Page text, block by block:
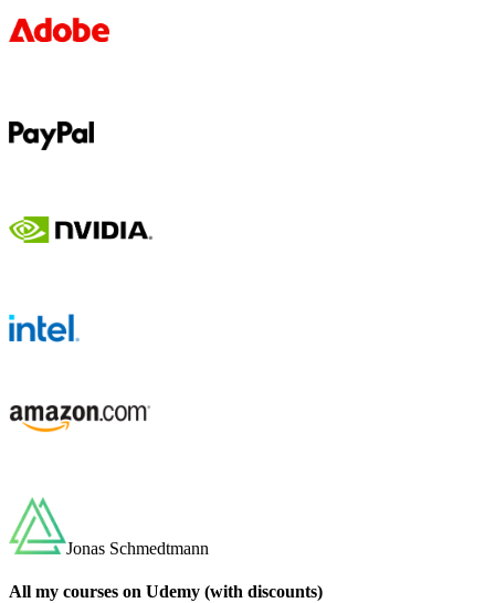
Jonas Schmedtmann
All my courses on Udemy (with discounts)